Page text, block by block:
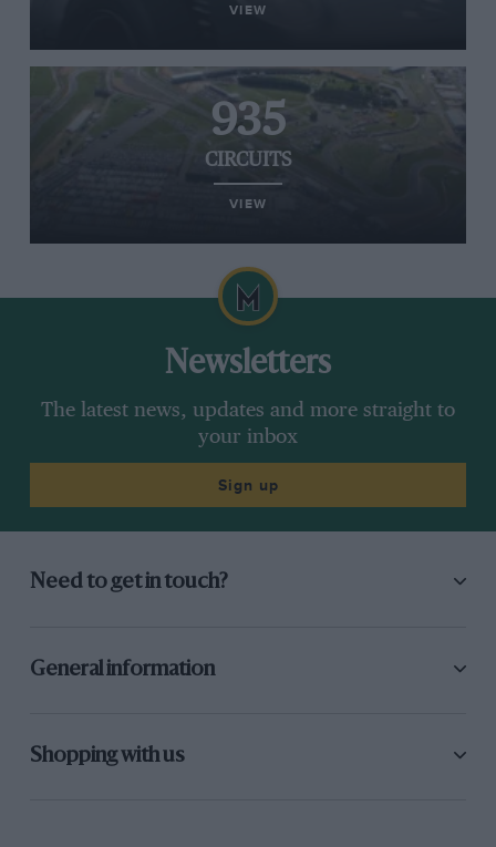
VIEW
935
CIRCUITS
VIEW
Newsletters
The latest news, updates and more straight to
your inbox
Sign up
Need to get in touch?
General information
Shopping with us